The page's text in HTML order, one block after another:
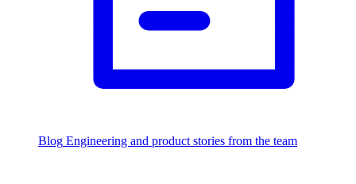
Blog Engineering and product stories from the team